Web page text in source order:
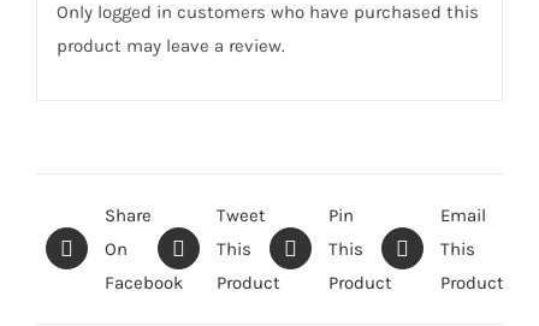
Only logged in customers who have purchased this
product may leave a review.
Share
On
Facebook
Tweet
This
Product
Pin
This
Product
Email
This
Product